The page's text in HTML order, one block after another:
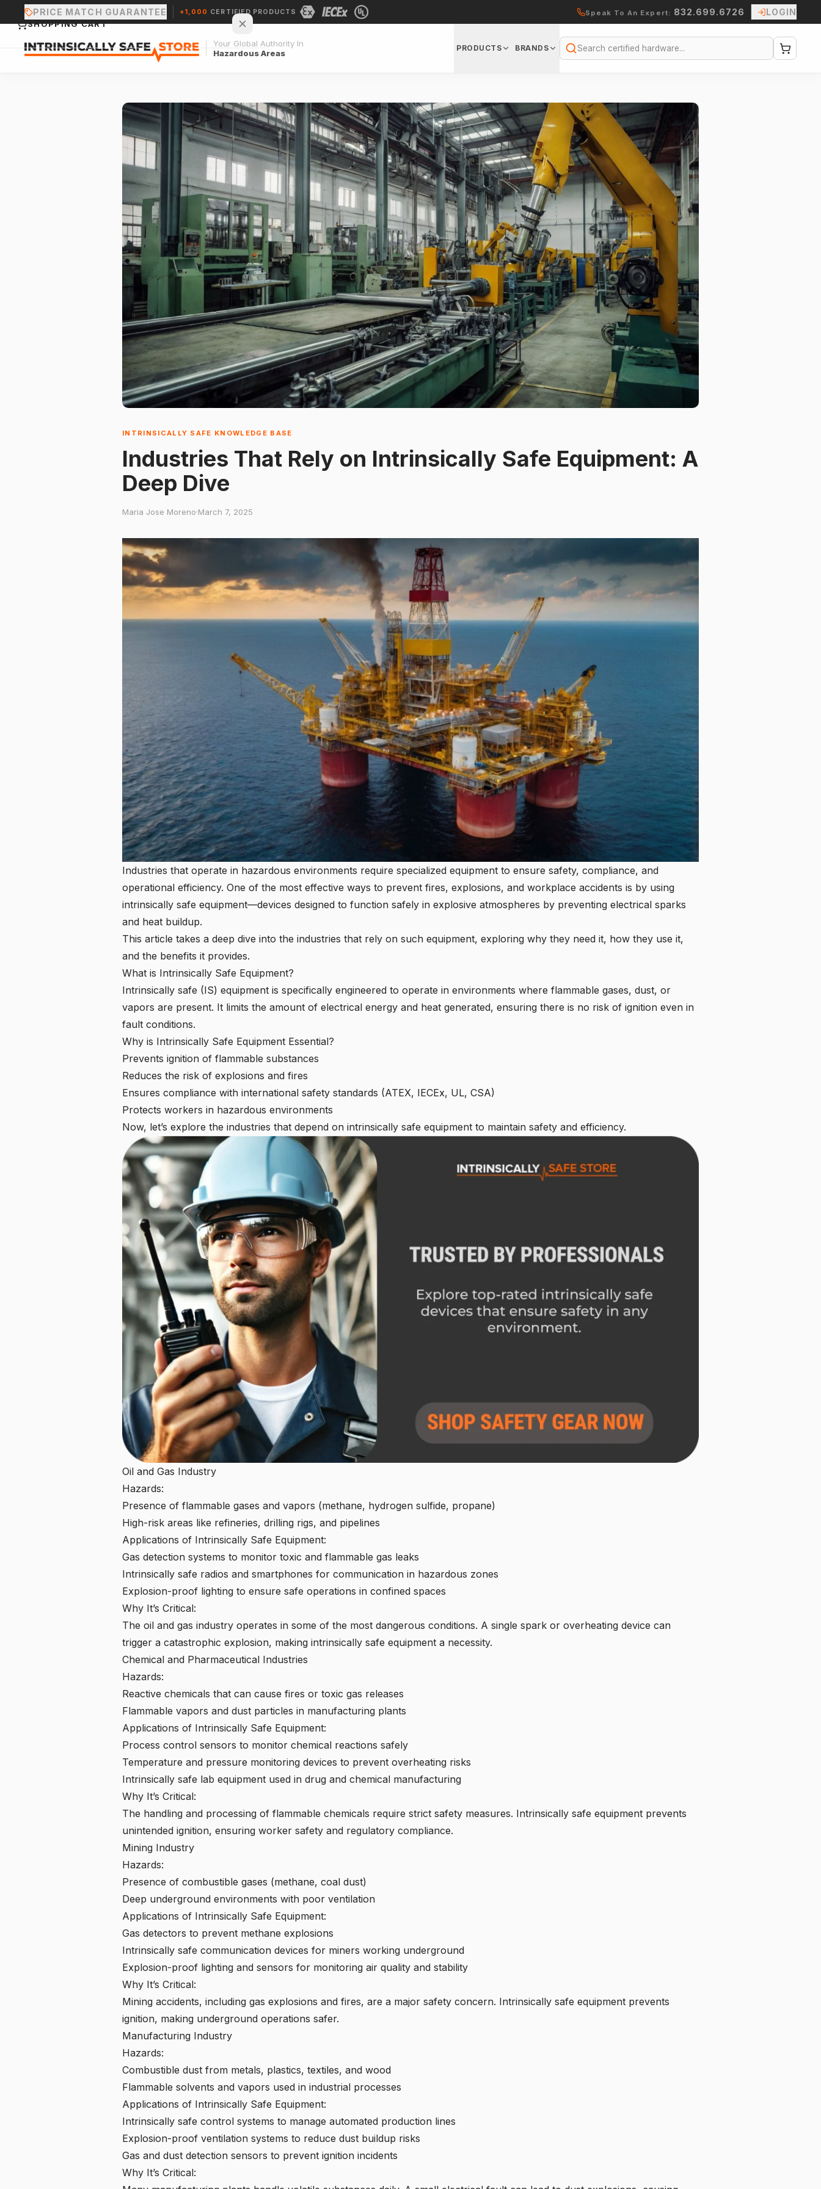
PRICE MATCH GUARANTEE +1,000 CERTIFIED PRODUCTS Speak To An Expert: 832.699.6726 LOGIN
Your Global Authority In
Hazardous Areas
PRODUCTS BRANDS
Search
INTRINSICALLY SAFE KNOWLEDGE BASE
Industries That Rely on Intrinsically Safe Equipment: A
Deep Dive
Maria Jose Moreno·March 7, 2025
Industries that operate in hazardous environments require specialized equipment to ensure safety, compliance, and
operational efficiency. One of the most effective ways to prevent fires, explosions, and workplace accidents is by using
intrinsically safe equipment—devices designed to function safely in explosive atmospheres by preventing electrical sparks
and heat buildup.
This article takes a deep dive into the industries that rely on such equipment, exploring why they need it, how they use it,
and the benefits it provides.
What is Intrinsically Safe Equipment?
Intrinsically safe (IS) equipment is specifically engineered to operate in environments where flammable gases, dust, or
vapors are present. It limits the amount of electrical energy and heat generated, ensuring there is no risk of ignition even in
fault conditions.
Why is Intrinsically Safe Equipment Essential?
Prevents ignition of flammable substances
Reduces the risk of explosions and fires
Ensures compliance with international safety standards (ATEX, IECEx, UL, CSA)
Protects workers in hazardous environments
Now, let’s explore the industries that depend on intrinsically safe equipment to maintain safety and efficiency.
Oil and Gas Industry
Hazards:
Presence of flammable gases and vapors (methane, hydrogen sulfide, propane)
High-risk areas like refineries, drilling rigs, and pipelines
Applications of Intrinsically Safe Equipment:
Gas detection systems to monitor toxic and flammable gas leaks
Intrinsically safe radios and smartphones for communication in hazardous zones
Explosion-proof lighting to ensure safe operations in confined spaces
Why It’s Critical:
The oil and gas industry operates in some of the most dangerous conditions. A single spark or overheating device can
trigger a catastrophic explosion, making intrinsically safe equipment a necessity.
Chemical and Pharmaceutical Industries
Hazards:
Reactive chemicals that can cause fires or toxic gas releases
Flammable vapors and dust particles in manufacturing plants
Applications of Intrinsically Safe Equipment:
Process control sensors to monitor chemical reactions safely
Temperature and pressure monitoring devices to prevent overheating risks
Intrinsically safe lab equipment used in drug and chemical manufacturing
Why It’s Critical:
The handling and processing of flammable chemicals require strict safety measures. Intrinsically safe equipment prevents
unintended ignition, ensuring worker safety and regulatory compliance.
Mining Industry
Hazards:
Presence of combustible gases (methane, coal dust)
Deep underground environments with poor ventilation
Applications of Intrinsically Safe Equipment:
Gas detectors to prevent methane explosions
Intrinsically safe communication devices for miners working underground
Explosion-proof lighting and sensors for monitoring air quality and stability
Why It’s Critical:
Mining accidents, including gas explosions and fires, are a major safety concern. Intrinsically safe equipment prevents
ignition, making underground operations safer.
Manufacturing Industry
Hazards:
Combustible dust from metals, plastics, textiles, and wood
Flammable solvents and vapors used in industrial processes
Applications of Intrinsically Safe Equipment:
Intrinsically safe control systems to manage automated production lines
Explosion-proof ventilation systems to reduce dust buildup risks
Gas and dust detection sensors to prevent ignition incidents
Why It’s Critical:
SHOPPING CART
Your cart is empty.
CONTINUE SHOPPING →